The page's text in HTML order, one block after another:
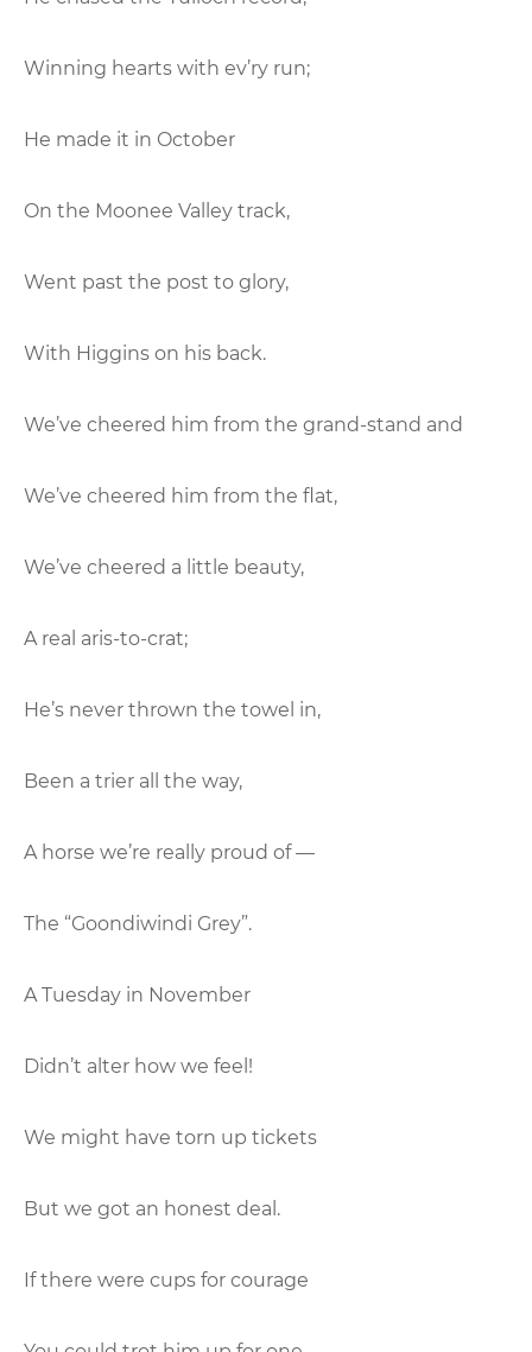
Winning hearts with ev’ry run;
He made it in October
On the Moonee Valley track,
Went past the post to glory,
With Higgins on his back.
We’ve cheered him from the grand-stand and
We’ve cheered him from the flat,
We’ve cheered a little beauty,
A real aris-to-crat;
He’s never thrown the towel in,
Been a trier all the way,
A horse we’re really proud of —
The “Goondiwindi Grey”.
A Tuesday in November
Didn’t alter how we feel!
We might have torn up tickets
But we got an honest deal.
If there were cups for courage